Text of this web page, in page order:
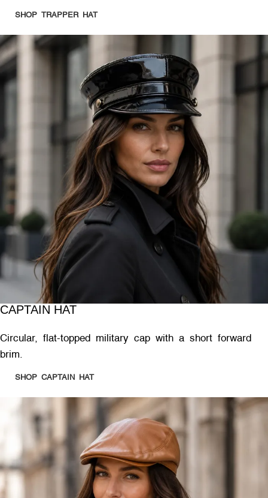
SHOP TRAPPER HAT
CAPTAIN HAT
Circular, flat-topped military cap with a short forward
brim.
SHOP CAPTAIN HAT